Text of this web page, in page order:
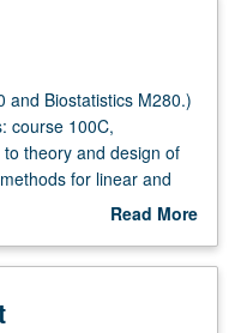
and Biostatistics M280.)
course 100C,
theory and design of
for linear and
constraints, robust
Read More
Description